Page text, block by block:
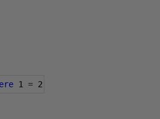
1 = 2